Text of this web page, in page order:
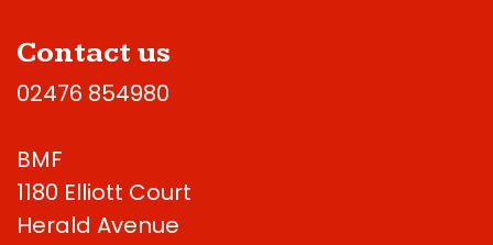
Contact us
02476 854980
BMF
1180 Elliott Court
Herald Avenue